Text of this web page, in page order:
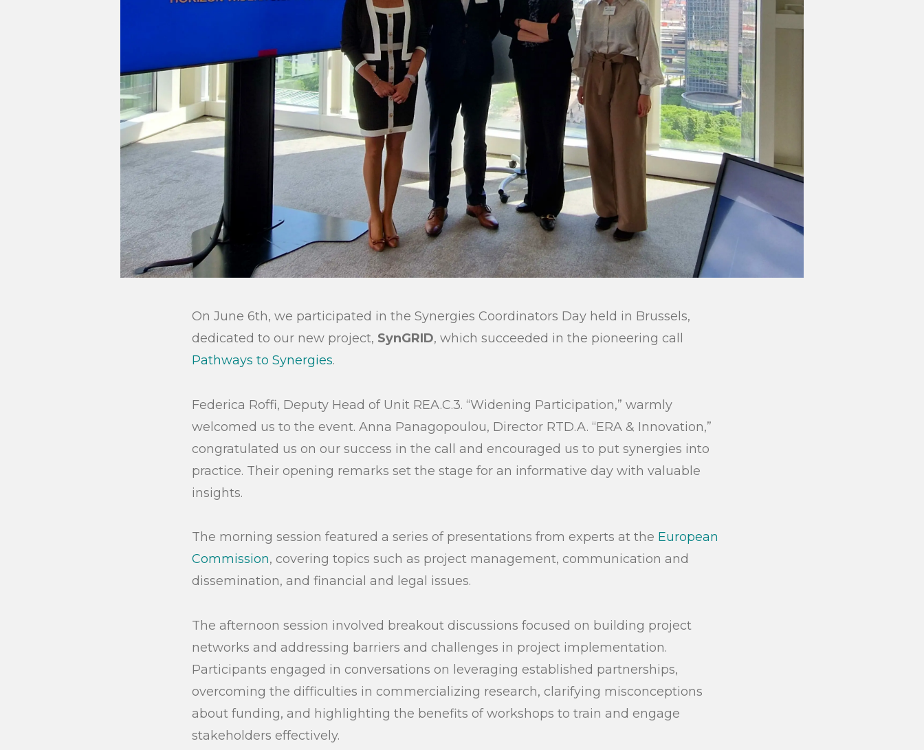
Search
On June 6th, we participated in the Synergies Coordinators Day held in Brussels,
dedicated to our new project, SynGRID, which succeeded in the pioneering call
Pathways to Synergies.
Federica Roffi, Deputy Head of Unit REA.C.3. “Widening Participation,” warmly
welcomed us to the event. Anna Panagopoulou, Director RTD.A. “ERA & Innovation,”
congratulated us on our success in the call and encouraged us to put synergies into
practice. Their opening remarks set the stage for an informative day with valuable
insights.
The morning session featured a series of presentations from experts at the European
Commission, covering topics such as project management, communication and
dissemination, and financial and legal issues.
The afternoon session involved breakout discussions focused on building project
networks and addressing barriers and challenges in project implementation.
Participants engaged in conversations on leveraging established partnerships,
overcoming the difficulties in commercializing research, clarifying misconceptions
about funding, and highlighting the benefits of workshops to train and engage
stakeholders effectively.